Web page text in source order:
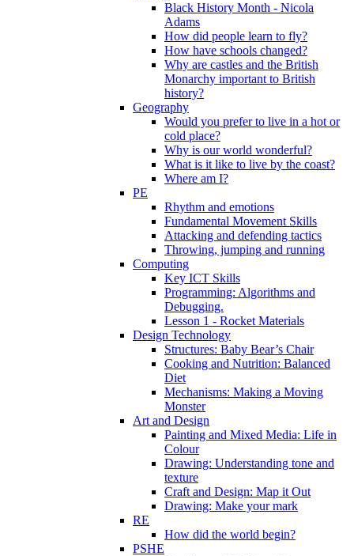
Black History Month - Nicola
Adams
How did people learn to fly?
How have schools changed?
Why are castles and the British
Monarchy important to British
history?
Geography
Would you prefer to live in a hot or
cold place?
Why is our world wonderful?
What is it like to live by the coast?
Where am I?
PE
Rhythm and emotions
Fundamental Movement Skills
Attacking and defending tactics
Throwing, jumping and running
Computing
Key ICT Skills
Programming: Algorithms and
Debugging.
Lesson 1 - Rocket Materials
Design Technology
Structures: Baby Bear’s Chair
Cooking and Nutrition: Balanced
Diet
Mechanisms: Making a Moving
Monster
Art and Design
Painting and Mixed Media: Life in
Colour
Drawing: Understanding tone and
texture
Craft and Design: Map it Out
Drawing: Make your mark
RE
How did the world begin?
PSHE